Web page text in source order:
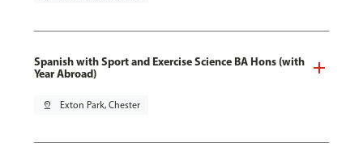
Spanish with Sport and Exercise Science BA Hons (with
Year Abroad)
pin_drop Exton Park, Chester